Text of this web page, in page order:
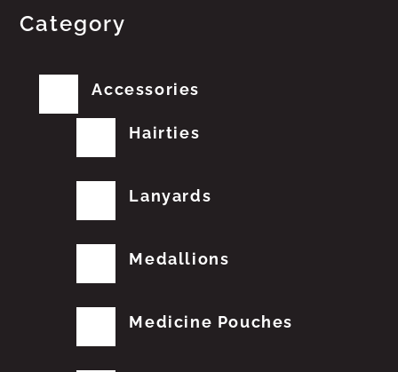
Category
Accessories
Hairties
Lanyards
Medallions
Medicine Pouches